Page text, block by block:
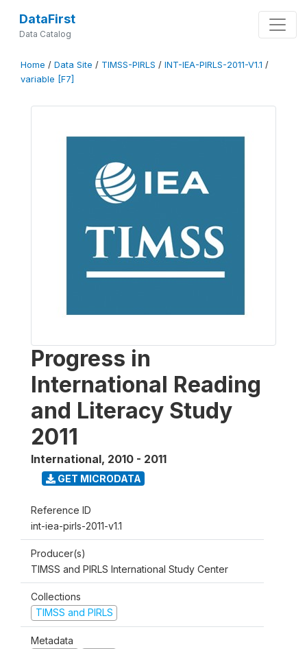
DataFirst
Data Catalog
Home / Data Site / TIMSS-PIRLS / INT-IEA-PIRLS-2011-V1.1 /
variable [F7]
Progress in
International Reading
and Literacy Study
2011
International, 2010 - 2011
GET MICRODATA
Reference ID
int-iea-pirls-2011-v1.1
Producer(s)
TIMSS and PIRLS International Study Center
Collections
TIMSS and PIRLS
Metadata